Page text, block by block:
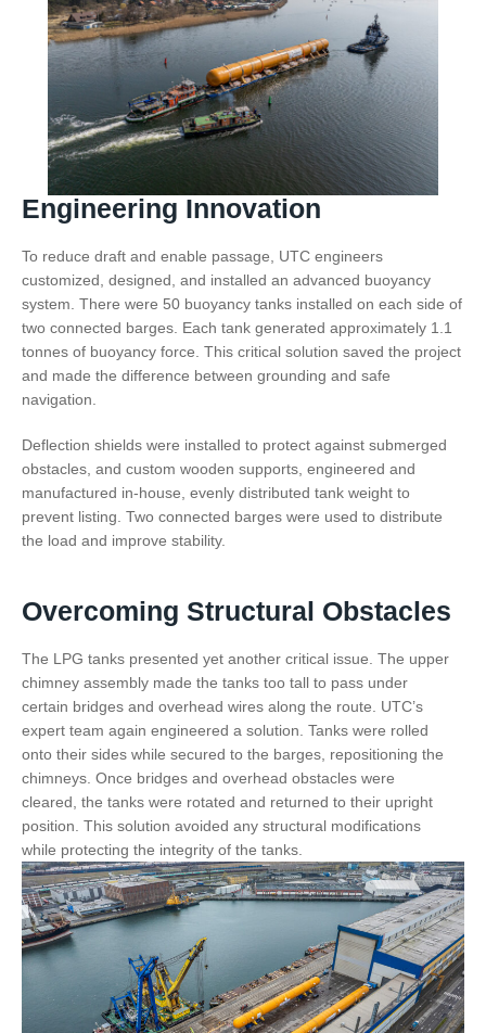
Engineering Innovation
To reduce draft and enable passage, UTC engineers
customized, designed, and installed an advanced buoyancy
system. There were 50 buoyancy tanks installed on each side of
two connected barges. Each tank generated approximately 1.1
tonnes of buoyancy force. This critical solution saved the project
and made the difference between grounding and safe
navigation.
Deflection shields were installed to protect against submerged
obstacles, and custom wooden supports, engineered and
manufactured in-house, evenly distributed tank weight to
prevent listing. Two connected barges were used to distribute
the load and improve stability.
Overcoming Structural Obstacles
The LPG tanks presented yet another critical issue. The upper
chimney assembly made the tanks too tall to pass under
certain bridges and overhead wires along the route. UTC’s
expert team again engineered a solution. Tanks were rolled
onto their sides while secured to the barges, repositioning the
chimneys. Once bridges and overhead obstacles were
cleared, the tanks were rotated and returned to their upright
position. This solution avoided any structural modifications
while protecting the integrity of the tanks.